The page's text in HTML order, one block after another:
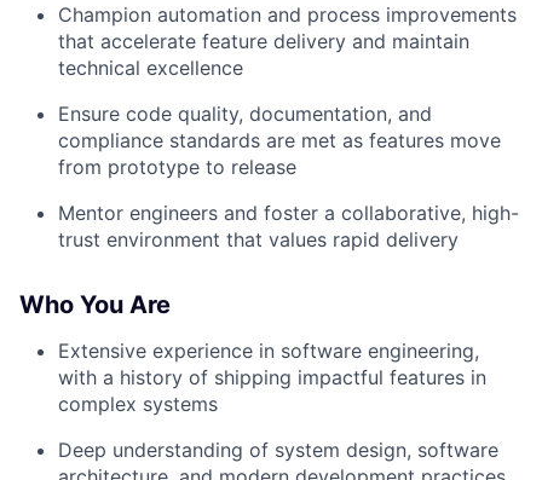
Champion automation and process improvements
that accelerate feature delivery and maintain
technical excellence
Ensure code quality, documentation, and
compliance standards are met as features move
from prototype to release
Mentor engineers and foster a collaborative, high-
trust environment that values rapid delivery
Who You Are
Extensive experience in software engineering,
with a history of shipping impactful features in
complex systems
Deep understanding of system design, software